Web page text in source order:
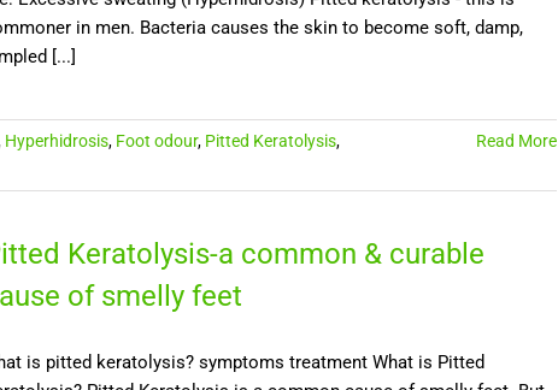
in men. Bacteria causes the skin to become soft, damp,
[...]
Hyperhidrosis, Foot odour, Pitted Keratolysis,
Read More
Keratolysis-a common & curable
of smelly feet
is pitted keratolysis? symptoms treatment What is Pitted